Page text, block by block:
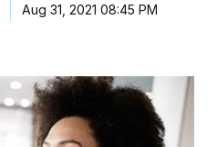
Aug 31, 2021 08:45 PM